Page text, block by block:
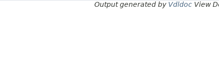
Output generated by Vdldoc View